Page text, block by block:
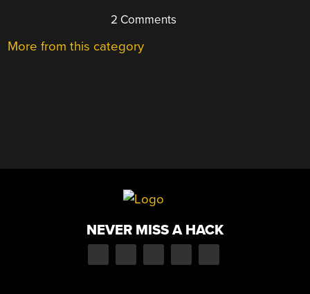
2 Comments
More from this category
NEVER MISS A HACK